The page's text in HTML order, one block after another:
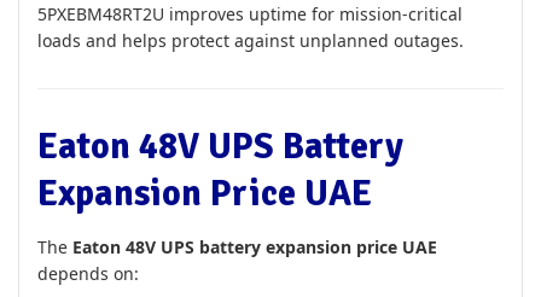
5PXEBM48RT2U improves uptime for mission-critical
loads and helps protect against unplanned outages.
Eaton 48V UPS Battery
Expansion Price UAE
The Eaton 48V UPS battery expansion price UAE
depends on: